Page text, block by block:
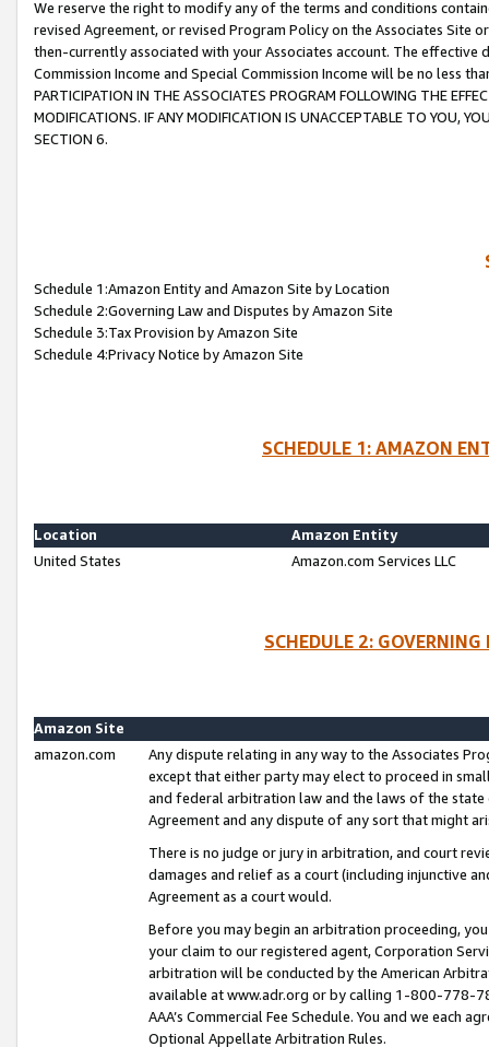
We reserve the right to modify any of the terms and conditions
revised Agreement, or revised Program Policy on the Associates
then-currently associated with your Associates account. The
Commission Income and Special Commission Income will be no less
PARTICIPATION IN THE ASSOCIATES PROGRAM FOLLOWING THE
MODIFICATIONS. IF ANY MODIFICATION IS UNACCEPTABLE TO YOU,
SECTION 6.
Schedule 1:Amazon Entity and Amazon Site by Location
Schedule 2:Governing Law and Disputes by Amazon Site
Schedule 3:Tax Provision by Amazon Site
Schedule 4:Privacy Notice by Amazon Site
SCHEDULE 1: AMAZON
Location
Amazon Entity
United States
Amazon.com Services LLC
SCHEDULE 2:
Amazon Site
amazon.com
Any dispute relating in any way to the Associates
except that either party may elect to proceed in
and federal arbitration law and the laws of the
Agreement and any dispute of any sort that might
There is no judge or jury in arbitration, and court
damages and relief as a court (including injunctive
Agreement as a court would.
Before you may begin an arbitration proceeding,
your claim to our registered agent, Corporation
arbitration will be conducted by the American
available at www.adr.org or by calling 1-800-778-
AAA’s Commercial Fee Schedule. You and we each
Optional Appellate Arbitration Rules.